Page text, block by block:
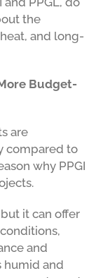
the
and long-
Budget-
are
compared to
why PPGI
it can offer
and
humid and